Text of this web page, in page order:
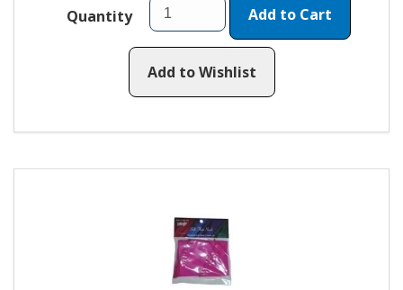
Quantity Add to Cart
Add to Wishlist